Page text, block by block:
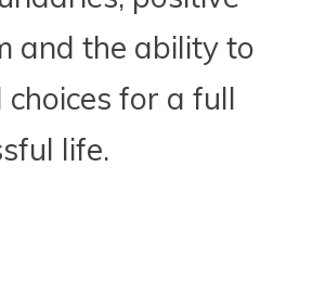
and the ability to
choices for a full
life.